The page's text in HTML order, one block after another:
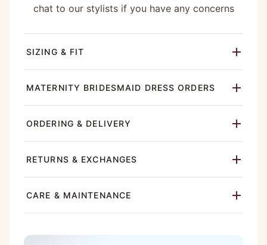
chat to our stylists if you have any concerns
SIZING & FIT
MATERNITY BRIDESMAID DRESS ORDERS
ORDERING & DELIVERY
RETURNS & EXCHANGES
CARE & MAINTENANCE